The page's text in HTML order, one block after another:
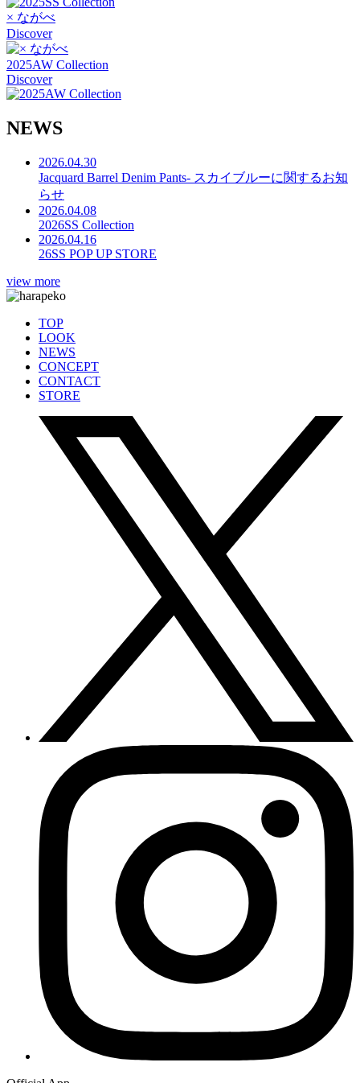
× ながべ
Discover
2025AW Collection
Discover
NEWS
2026.04.30
Jacquard Barrel Denim Pants- スカイブルーに関するお知
らせ
2026.04.08
2026SS Collection
2026.04.16
26SS POP UP STORE
view more
TOP
LOOK
NEWS
CONCEPT
CONTACT
STORE